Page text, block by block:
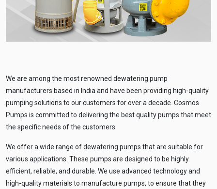
We are among the most renowned dewatering pump
manufacturers based in India and have been providing high-quality
pumping solutions to our customers for over a decade. Cosmos
Pumps is committed to delivering the best quality pumps that meet
the specific needs of the customers.
We offer a wide range of dewatering pumps that are suitable for
various applications. These pumps are designed to be highly
efficient, reliable, and durable. We use advanced technology and
high-quality materials to manufacture pumps, to ensure that they